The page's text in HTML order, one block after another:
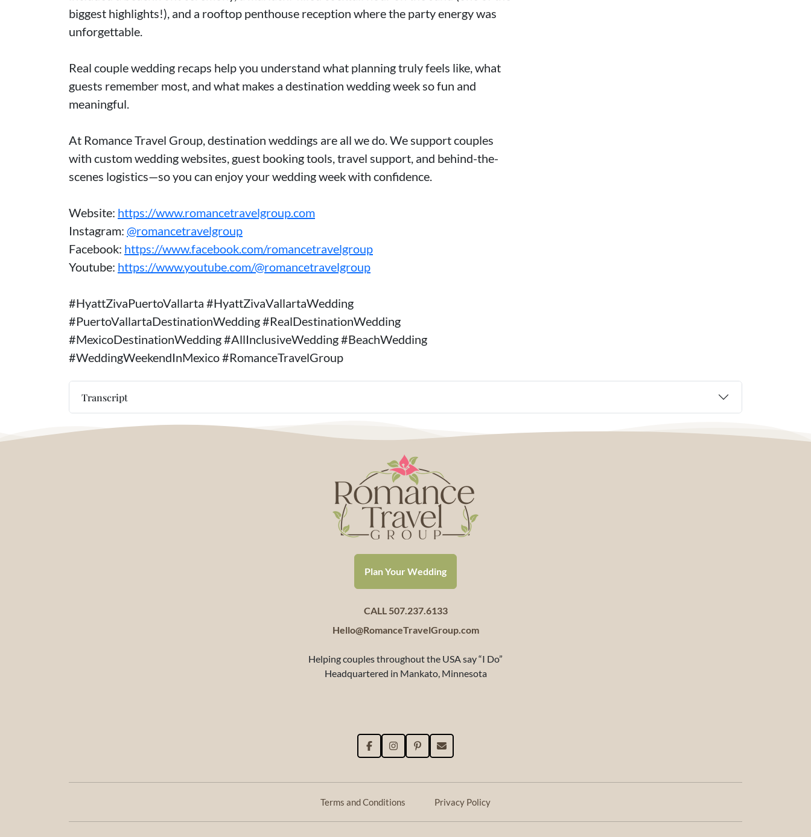
biggest highlights!), and a rooftop penthouse reception where the party energy was
unforgettable.
Real couple wedding recaps help you understand what planning truly feels like, what
guests remember most, and what makes a destination wedding week so fun and
meaningful.
At Romance Travel Group, destination weddings are all we do. We support couples
with custom wedding websites, guest booking tools, travel support, and behind-the-
scenes logistics—so you can enjoy your wedding week with confidence.
Website: https://www.romancetravelgroup.com
Instagram: @romancetravelgroup
Facebook: https://www.facebook.com/romancetravelgroup
Youtube: https://www.youtube.com/@romancetravelgroup
#HyattZivaPuertoVallarta #HyattZivaVallartaWedding
#PuertoVallartaDestinationWedding #RealDestinationWedding
#MexicoDestinationWedding #AllInclusiveWedding #BeachWedding
#WeddingWeekendInMexico #RomanceTravelGroup
Transcript
Plan Your Wedding
CALL 507.237.6133
Hello@RomanceTravelGroup.com
Helping couples throughout the USA say “I Do”
Headquartered in Mankato, Minnesota
Terms and Conditions Privacy Policy